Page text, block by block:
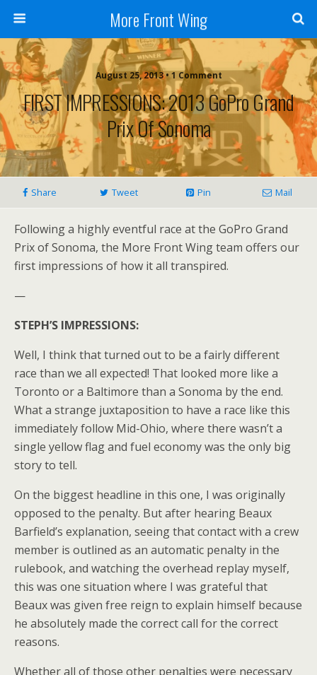
More Front Wing
August 25, 2013 • 1 Comment
FIRST IMPRESSIONS: 2013 GoPro Grand
Prix Of Sonoma
Share Tweet Pin Mail
Following a highly eventful race at the GoPro Grand
Prix of Sonoma, the More Front Wing team offers our
first impressions of how it all transpired.
—
STEPH’S IMPRESSIONS:
Well, I think that turned out to be a fairly different
race than we all expected! That looked more like a
Toronto or a Baltimore than a Sonoma by the end.
What a strange juxtaposition to have a race like this
immediately follow Mid-Ohio, where there wasn’t a
single yellow flag and fuel economy was the only big
story to tell.
On the biggest headline in this one, I was originally
opposed to the penalty. But after hearing Beaux
Barfield’s explanation, seeing that contact with a crew
member is outlined as an automatic penalty in the
rulebook, and watching the overhead replay myself,
this was one situation where I was grateful that
Beaux was given free reign to explain himself because
he absolutely made the correct call for the correct
reasons.
Whether all of those other penalties were necessary